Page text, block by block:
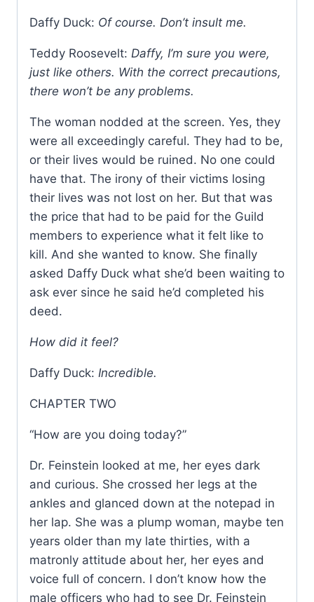
Daffy Duck: Of course. Don’t insult me.
Teddy Roosevelt: Daffy, I’m sure you were,
just like others. With the correct precautions,
there won’t be any problems.
The woman nodded at the screen. Yes, they
were all exceedingly careful. They had to be,
or their lives would be ruined. No one could
have that. The irony of their victims losing
their lives was not lost on her. But that was
the price that had to be paid for the Guild
members to experience what it felt like to
kill. And she wanted to know. She finally
asked Daffy Duck what she’d been waiting to
ask ever since he said he’d completed his
deed.
How did it feel?
Daffy Duck: Incredible.
CHAPTER TWO
“How are you doing today?”
Dr. Feinstein looked at me, her eyes dark
and curious. She crossed her legs at the
ankles and glanced down at the notepad in
her lap. She was a plump woman, maybe ten
years older than my late thirties, with a
matronly attitude about her, her eyes and
voice full of concern. I don’t know how the
male officers who had to see Dr. Feinstein